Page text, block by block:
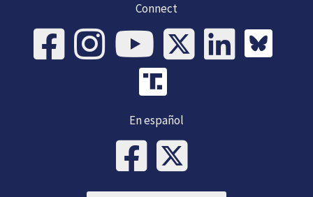
Connect
En español